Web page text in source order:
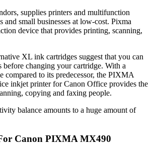
supplies printers and multifunction
and small businesses at low-cost. Pixma
device that provides printing, scanning,
XL ink cartridges suggest that you can
changing your cartridge. With a
compared to its predecessor, the PIXMA
inkjet printer for Canon Office provides the
copying and faxing people.
balance amounts to a huge amount of
Canon PIXMA MX490